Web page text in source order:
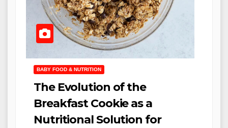
BABY FOOD & NUTRITION
The Evolution of the
Breakfast Cookie as a
Nutritional Solution for